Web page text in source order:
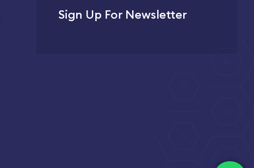
Sign Up For Newsletter